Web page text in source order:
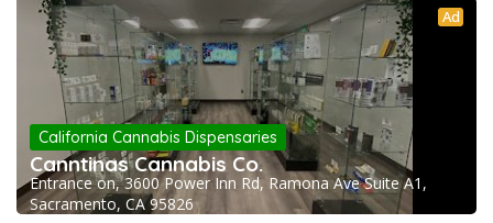
Ad
California Cannabis Dispensaries
Canntinas Cannabis Co.
Entrance on, 3600 Power Inn Rd, Ramona Ave Suite A1,
Sacramento, CA 95826